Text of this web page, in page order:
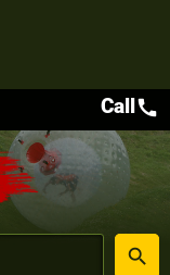
place
search
Callcall